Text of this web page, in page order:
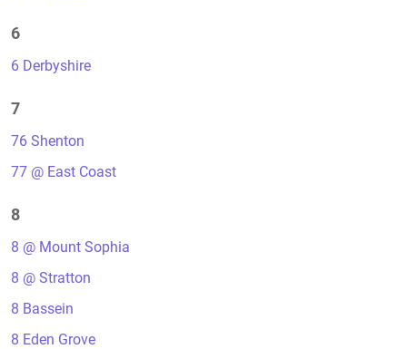
6
6 Derbyshire
7
76 Shenton
77 @ East Coast
8
8 @ Mount Sophia
8 @ Stratton
8 Bassein
8 Eden Grove